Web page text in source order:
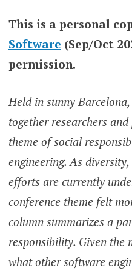
This is a personal
Software (Sep/Oct
permission.
Held in sunny Barcelona,
together researchers
theme of social
engineering. As
efforts are currently
conference theme felt
column summarizes a
responsibility. Given the
what other software